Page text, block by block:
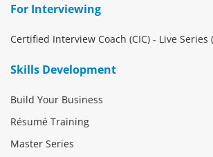
For Interviewing
Certified Interview Coach (CIC) - Live Series
Skills Development
Build Your Business
Résumé Training
Master Series